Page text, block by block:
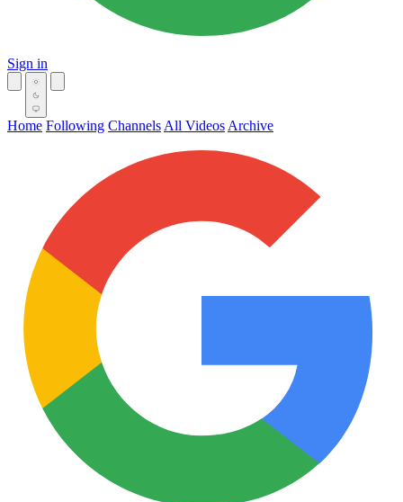
Sign in
Home Following Channels All Videos Archive